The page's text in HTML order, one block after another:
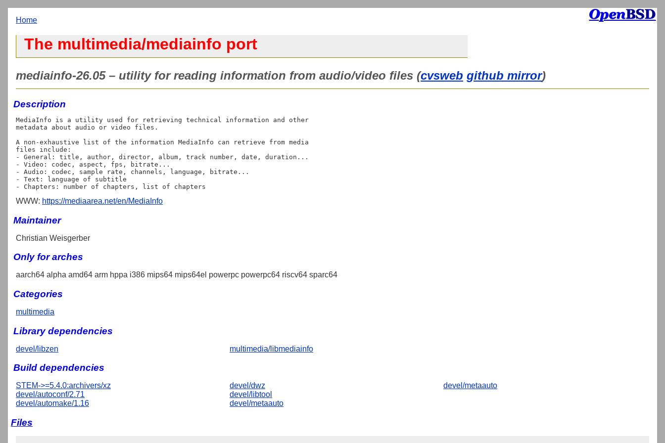
Home
The multimedia/mediainfo port
mediainfo-26.05 – utility for reading information from audio/video files (cvsweb github mirror)
Description
MediaInfo is a utility used for retrieving technical information and other
metadata about audio or video files.
A non-exhaustive list of the information MediaInfo can retrieve from media
files include:
- General: title, author, director, album, track number, date, duration...
- Video: codec, aspect, fps, bitrate...
- Audio: codec, sample rate, channels, language, bitrate...
- Text: language of subtitle
WWW: https://mediaarea.net/en/MediaInfo
Maintainer
Christian Weisgerber
Only for arches
aarch64 alpha amd64 arm hppa i386 mips64 mips64el powerpc powerpc64 riscv64 sparc64
Categories
multimedia
Library dependencies
devel/libzen multimedia/libmediainfo
Build dependencies
STEM->=5.4.0:archivers/xz
devel/autoconf/2.71
devel/automake/1.16
devel/dwz
devel/libtool
devel/metaauto
devel/metaauto
Files